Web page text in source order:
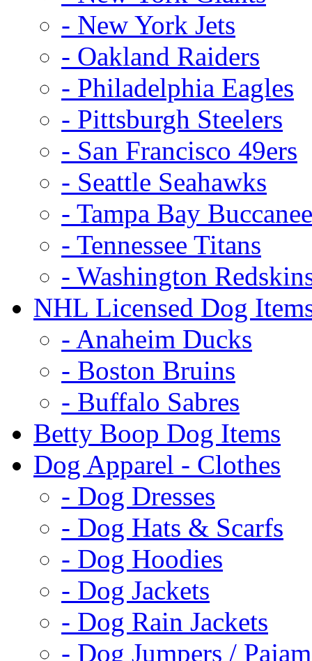
- New York Jets
- Oakland Raiders
- Philadelphia Eagles
- Pittsburgh Steelers
- San Francisco 49ers
- Seattle Seahawks
- Tampa Bay
- Tennessee Titans
- Washington
NHL Licensed Dog
- Anaheim Ducks
- Boston Bruins
- Buffalo Sabres
Betty Boop Dog Items
Dog Apparel - Clothes
- Dog Dresses
- Dog Hats & Scarfs
- Dog Hoodies
- Dog Jackets
- Dog Rain Jackets
- Dog Jumpers /